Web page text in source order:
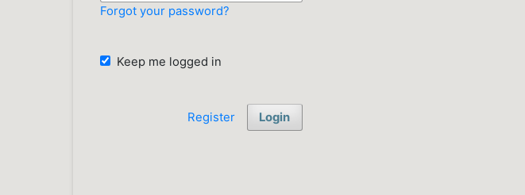
Forgot your password?
Keep me logged in
Login
Register